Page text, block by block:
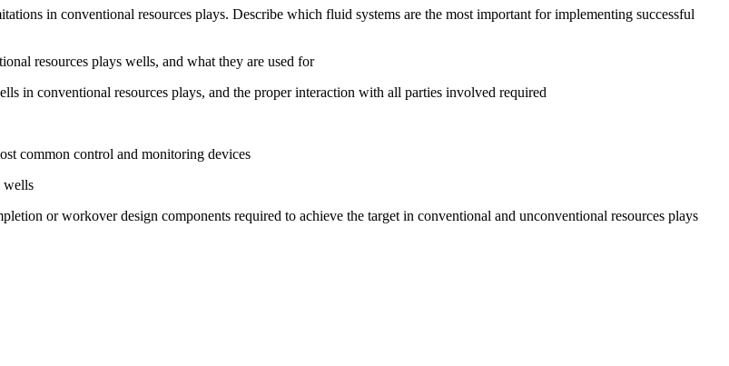
in conventional resources plays. Describe which fluid systems are the most important for implementing successful
resources plays wells, and what they are used for
in conventional resources plays, and the proper interaction with all parties involved required
common control and monitoring devices
wells
or workover design components required to achieve the target in conventional and unconventional resources plays